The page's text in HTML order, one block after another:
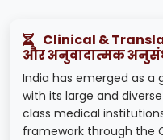
Clinical &
और अनुवादात्मक
India has emerged as a
with its large and
class medical
framework through the